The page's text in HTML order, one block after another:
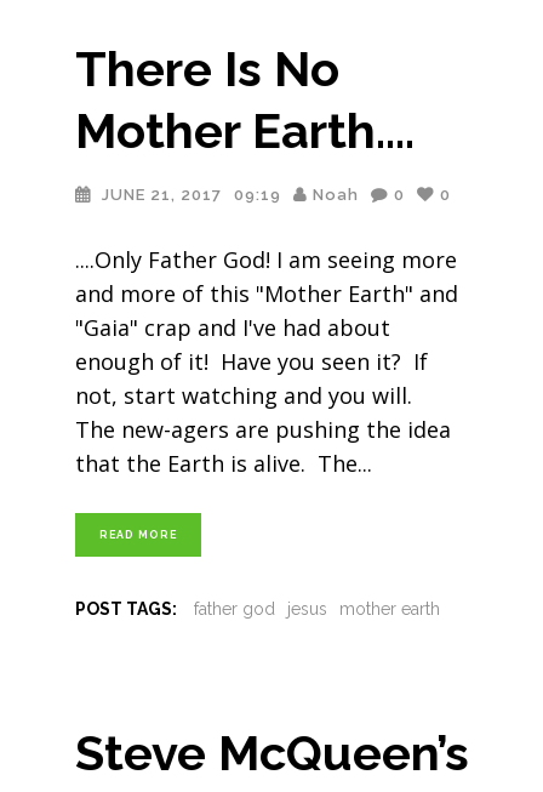
There Is No
Mother Earth….
JUNE 21, 2017 09:19 Noah 0 0
....Only Father God! I am seeing more
and more of this "Mother Earth" and
"Gaia" crap and I've had about
enough of it! Have you seen it? If
not, start watching and you will.
The new-agers are pushing the idea
that the Earth is alive. The
READ MORE
POST TAGS: father god jesus mother earth
Steve McQueen’s